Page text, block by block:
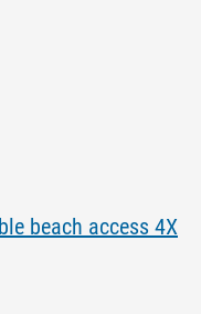
beach access 4X